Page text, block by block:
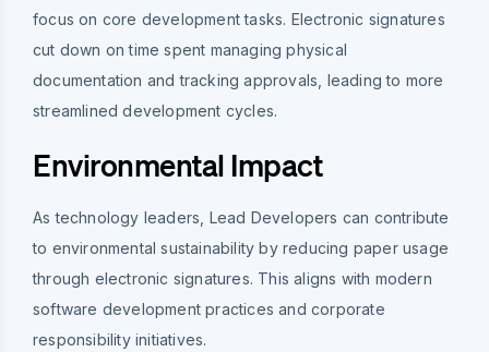
focus on core development tasks. Electronic signatures
cut down on time spent managing physical
documentation and tracking approvals, leading to more
streamlined development cycles.
Environmental Impact
As technology leaders, Lead Developers can contribute
to environmental sustainability by reducing paper usage
through electronic signatures. This aligns with modern
software development practices and corporate
responsibility initiatives.